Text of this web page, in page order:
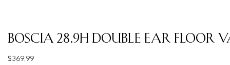
Boscia 28.9H Double Ear Floor
$369.99